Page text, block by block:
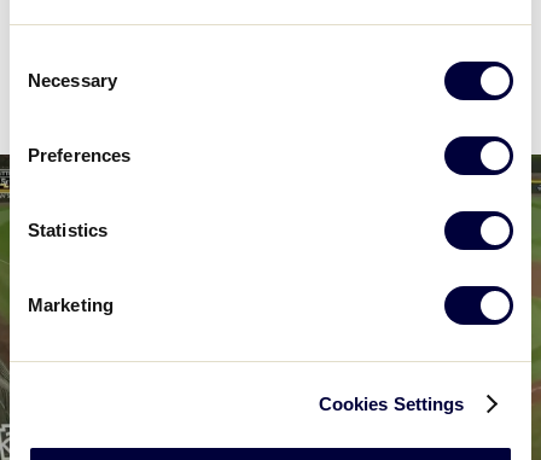
Selection
Necessary
Preferences
Statistics
Marketing
Cookies Settings
News